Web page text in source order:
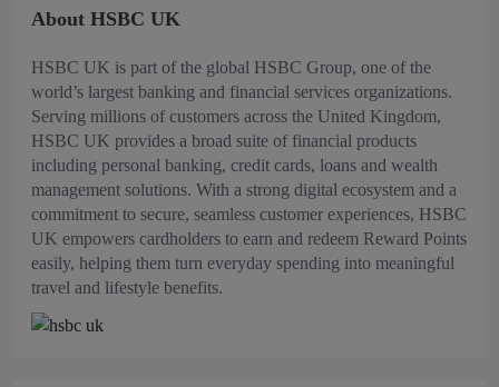
About HSBC UK
HSBC UK is part of the global HSBC Group, one of the
world’s largest banking and financial services organizations.
Serving millions of customers across the United Kingdom,
HSBC UK provides a broad suite of financial products
including personal banking, credit cards, loans and wealth
management solutions. With a strong digital ecosystem and a
commitment to secure, seamless customer experiences, HSBC
UK empowers cardholders to earn and redeem Reward Points
easily, helping them turn everyday spending into meaningful
travel and lifestyle benefits.